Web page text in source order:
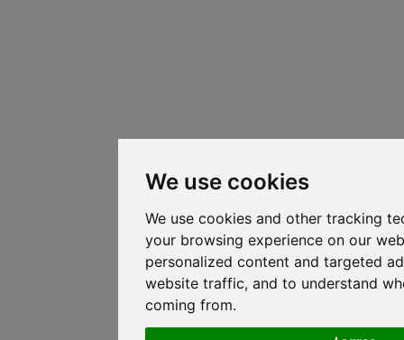
We use cookies
We use cookies and other tracking
your browsing experience on our
personalized content and targeted
website traffic, and to understand
coming from.